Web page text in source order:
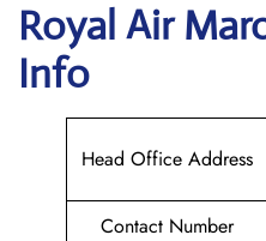
Royal Air
Info
Head Office Address
Contact Number